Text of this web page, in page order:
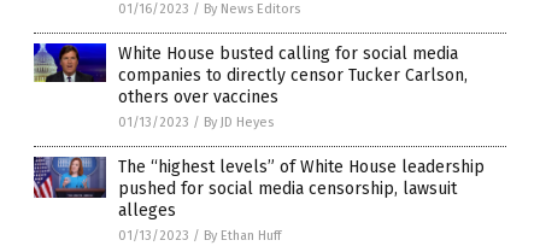
01/16/2023 / By News Editors
White House busted calling for social media
companies to directly censor Tucker Carlson,
others over vaccines
01/13/2023 / By JD Heyes
The “highest levels” of White House leadership
pushed for social media censorship, lawsuit
alleges
01/13/2023 / By Ethan Huff